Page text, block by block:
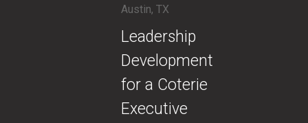
Austin, TX
​Leadership
Development
for a Coterie
Executive